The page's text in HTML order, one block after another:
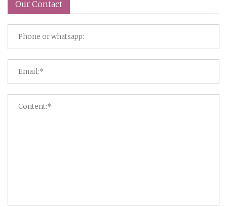
Our Contact